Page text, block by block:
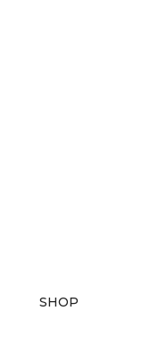
SHOP